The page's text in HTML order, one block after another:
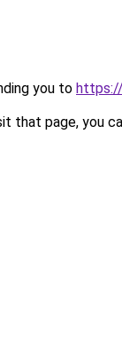
you to
that page, you